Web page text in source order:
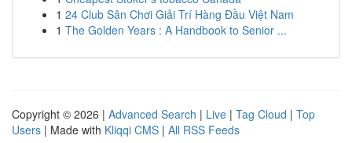
1 24 Club Sân Chơi Giải Trí Hàng Đầu Việt Nam
1 The Golden Years : A Handbook to Senior ...
Copyright © 2026 | Advanced Search | Live | Tag Cloud | Top
Users | Made with Kliqqi CMS | All RSS Feeds